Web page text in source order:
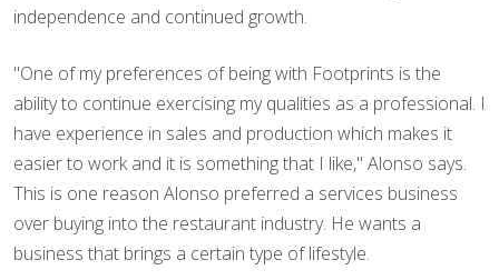
independence and continued growth.
"One of my preferences of being with Footprints is the
ability to continue exercising my qualities as a professional. I
have experience in sales and production which makes it
easier to work and it is something that I like," Alonso says.
This is one reason Alonso preferred a services business
over buying into the restaurant industry. He wants a
business that brings a certain type of lifestyle.